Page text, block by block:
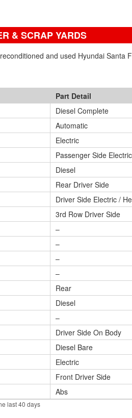
& SCRAP YARDS
and used Hyundai Santa
Part Detail
Diesel Complete
Automatic
Electric
Passenger Side
Diesel
Rear Driver Side
Driver Side Electric /
3rd Row Driver Side
–
–
–
–
Rear
Diesel
–
Driver Side On Body
Diesel Bare
Electric
Front Driver Side
Abs
last 40 days